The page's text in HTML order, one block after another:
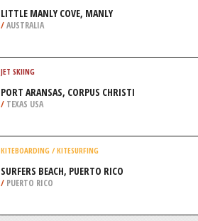
SURFING
/FLORIDA USA
SCUBA DIVING
/AUSTRALIA
JET SKIING
/TEXAS USA